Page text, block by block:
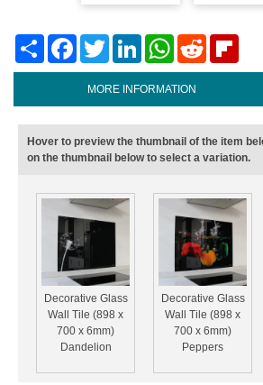
Share FacebookTwitter LinkedIn WhatsAppReddit
MORE INFORMATION
Hover to preview the thumbnail of the item
on the thumbnail below to select a variation.
Decorative Glass
Wall Tile (898 x
700 x 6mm)
Dandelion
Decorative Glass
Wall Tile (898 x
700 x 6mm)
Peppers